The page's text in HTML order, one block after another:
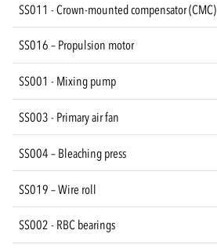
SS011 - Crown-mounted compensator (CMC)
SS016 – Propulsion motor
SS001 - Mixing pump
SS003 - Primary air fan
SS004 – Bleaching press
SS019 – Wire roll
SS002 - RBC bearings